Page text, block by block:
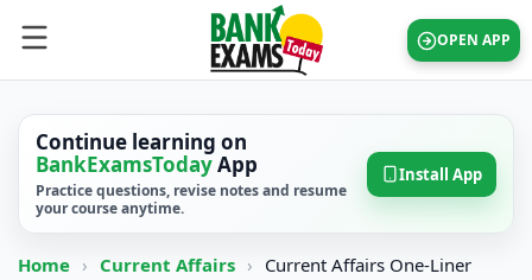
OPEN APP
Continue learning on
BankExamsTodayApp
Practice questions, revise notes and resume
your course anytime.
Install App
Home › Current Affairs › Current Affairs One-Liner